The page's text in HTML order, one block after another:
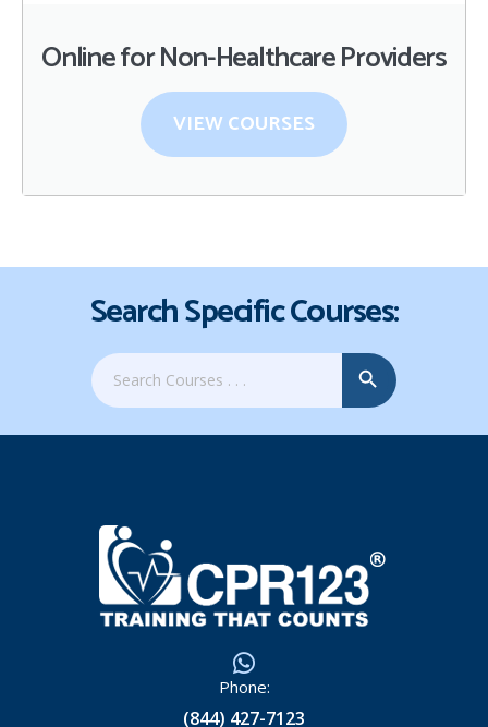
Online for Non-Healthcare Providers
VIEW COURSES
Search Specific Courses:
Search
for:
Search Button
Phone:
(844) 427-7123